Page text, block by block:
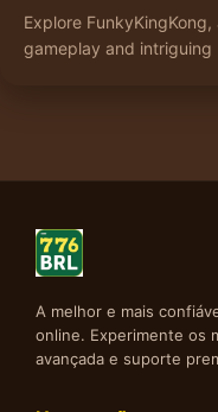
Explore
gameplay and intriguing
A melhor e mais
online. Experimente os
avançada e suporte